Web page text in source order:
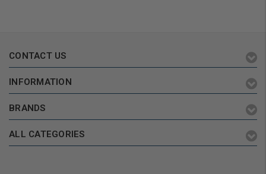
CONTACT US
INFORMATION
BRANDS
ALL CATEGORIES